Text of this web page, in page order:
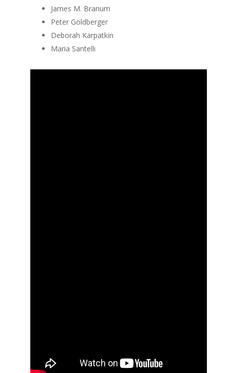
James M. Branum
Peter Goldberger
Deborah Karpatkin
Maria Santelli